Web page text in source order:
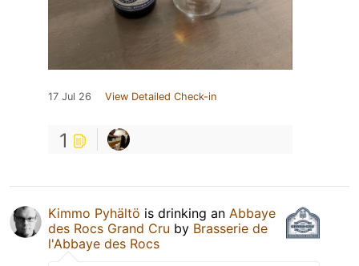
17 Jul 26 View Detailed Check-in
1
Kimmo Pyhältö is drinking an Abbaye
des Rocs Grand Cru by Brasserie de
l'Abbaye des Rocs